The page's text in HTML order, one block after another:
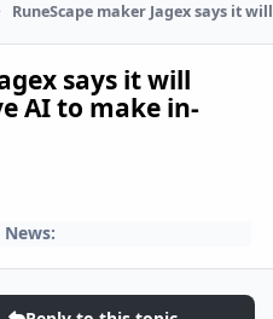
RuneScape maker Jagex says it
says it will
AI to make in-
News: